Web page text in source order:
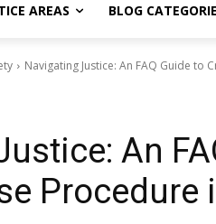
AREAS BLOG
Navigating Justice: An FAQ Guide to
An
Procedure